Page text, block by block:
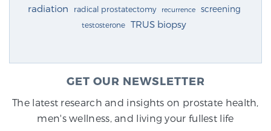
radiation radical prostatectomy recurrence screening
testosterone TRUS biopsy
GET OUR NEWSLETTER
The latest research and insights on prostate health,
men's wellness, and living your fullest life